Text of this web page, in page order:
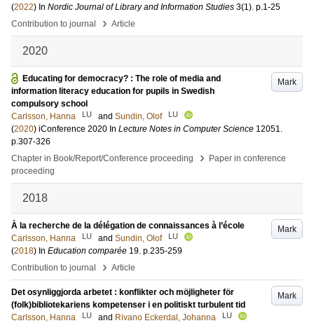
(2022) In Nordic Journal of Library and Information Studies 3(1). p.1-25
Contribution to journal
› Article
2020
Mark
Educating for democracy? : The role of media and
information literacy education for pupils in Swedish
compulsory school
Carlsson, Hanna
LU and Sundin, Olof LU
(2020) iConference 2020 In Lecture Notes in Computer Science 12051.
p.307-326
Chapter in Book/Report/Conference proceeding
›
Paper in conference
proceeding
2018
Mark
À la recherche de la délégation de connaissances à l’école
Carlsson, Hanna
LU and Sundin, Olof LU
(2018) In Education comparée 19. p.235-259
Contribution to journal
› Article
Mark
Det osynliggjorda arbetet : konflikter och möjligheter för
(folk)bibliotekariens kompetenser i en politiskt turbulent tid
Carlsson, Hanna
LU and Rivano Eckerdal, Johanna LU